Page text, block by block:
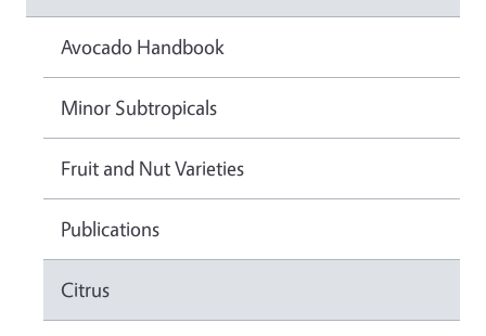
Avocado Handbook
Minor Subtropicals
Fruit and Nut Varieties
Publications
Citrus